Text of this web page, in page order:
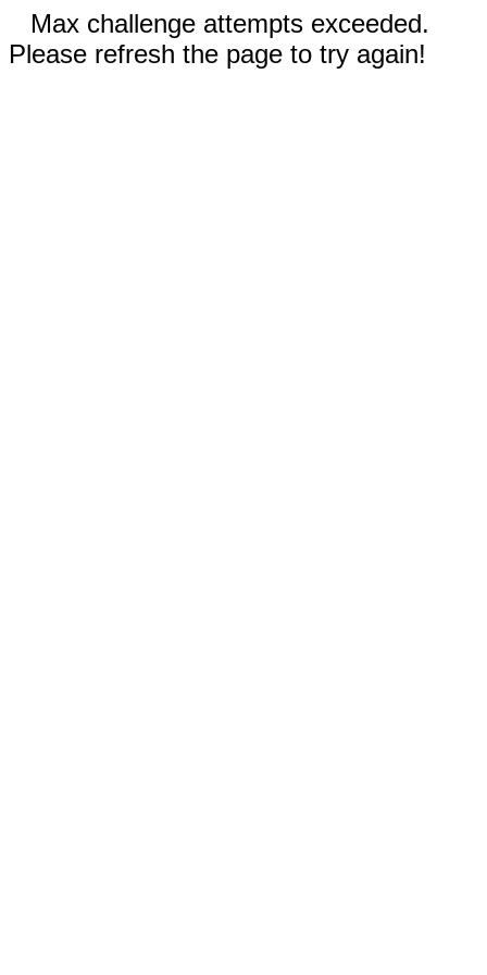
Max challenge attempts exceeded.
Please refresh the page to try again!